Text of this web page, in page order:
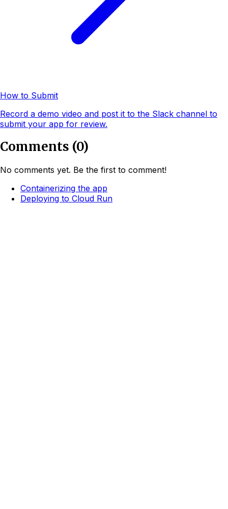
How to Submit
Record a demo video and post it to the Slack channel to
submit your app for review.
Comments (0)
No comments yet. Be the first to comment!
Containerizing the app
Deploying to Cloud Run